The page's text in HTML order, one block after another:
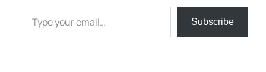
Type your email…
Subscribe